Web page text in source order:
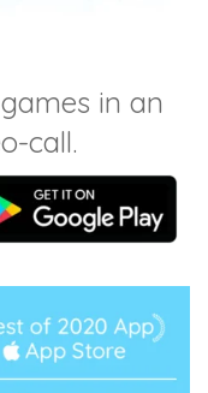
in an
call.